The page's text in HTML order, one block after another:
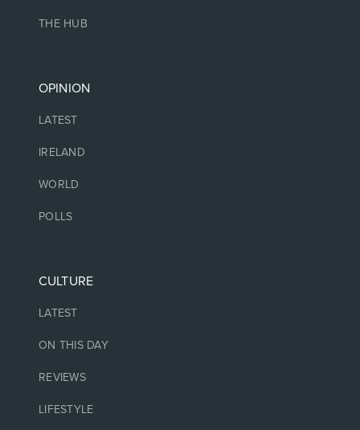
THE HUB
OPINION
LATEST
IRELAND
WORLD
POLLS
CULTURE
LATEST
ON THIS DAY
REVIEWS
LIFESTYLE